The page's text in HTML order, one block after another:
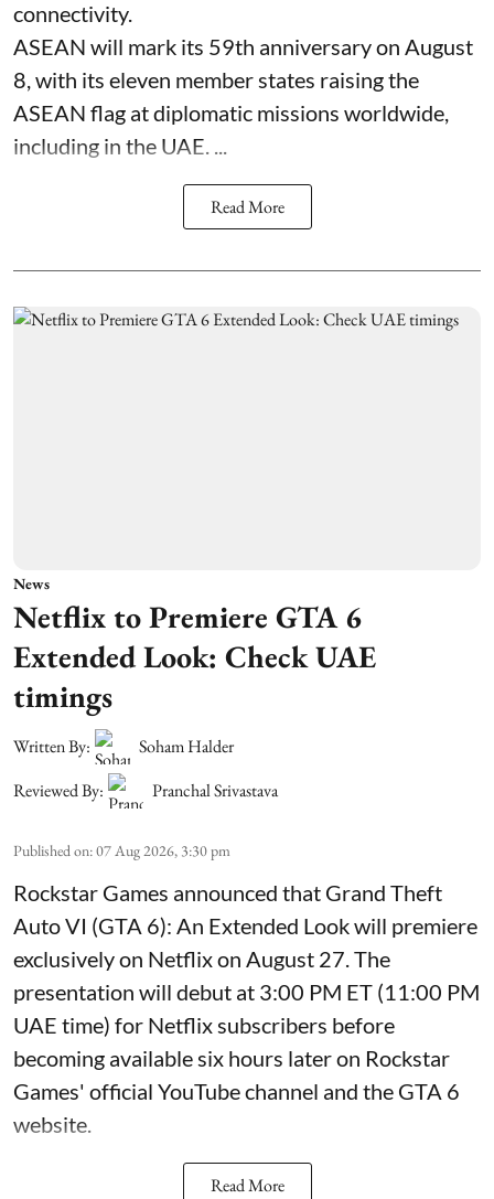
connectivity.
ASEAN will mark its 59th anniversary on August
8, with its eleven member states raising the
ASEAN flag at diplomatic missions worldwide,
including in the UAE. ...
Read More
News
Netflix to Premiere GTA 6
Extended Look: Check UAE
timings
Written By:
Soham Halder
Reviewed By:
Pranchal Srivastava
Published on:07 Aug 2026, 3:30 pm
Rockstar Games announced that Grand Theft
Auto VI (GTA 6): An Extended Look will premiere
exclusively on Netflix on August 27. The
presentation will debut at 3:00 PM ET (11:00 PM
UAE time) for Netflix subscribers before
becoming available six hours later on Rockstar
Games' official YouTube channel and the GTA 6
website.
Read More